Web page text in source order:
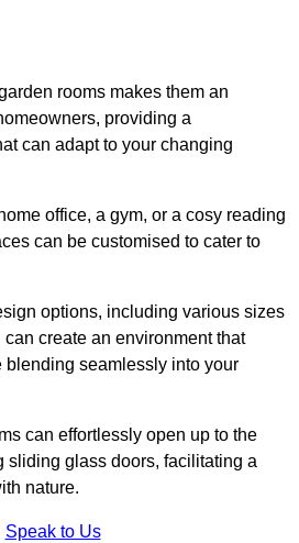
rooms makes them an
providing a
can adapt to your changing
office, a gym, or a cosy reading
can be customised to cater to
options, including various sizes
create an environment that
blending seamlessly into your
can effortlessly open up to the
sliding glass doors, facilitating a
nature.
Speak to Us